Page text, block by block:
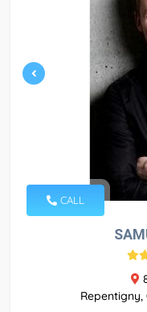
CALL
Repentigny,